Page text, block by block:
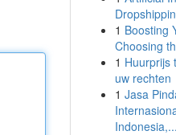
1 Boosting
Choosing
1 Huurprijs
uw rechten
1 Jasa
Indonesia,...